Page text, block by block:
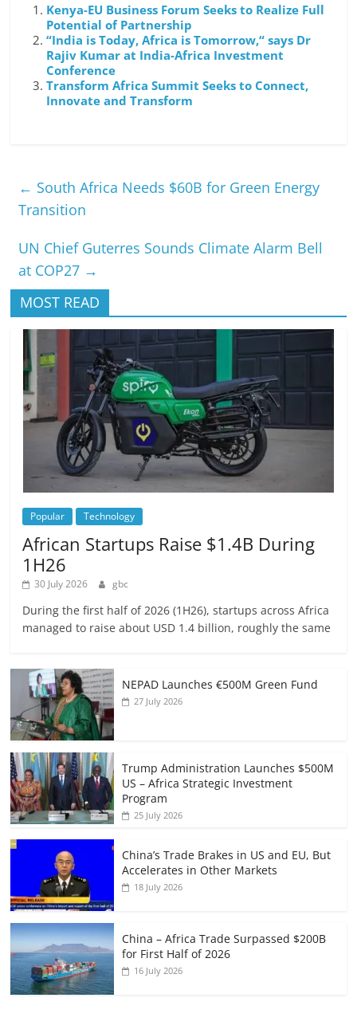
Kenya-EU Business Forum Seeks to Realize Full
Potential of Partnership
“India is Today, Africa is Tomorrow,“ says Dr
Rajiv Kumar at India-Africa Investment
Conference
Transform Africa Summit Seeks to Connect,
Innovate and Transform
← South Africa Needs $60B for Green Energy
Transition
UN Chief Guterres Sounds Climate Alarm Bell
at COP27 →
MOST READ
Popular Technology
African Startups Raise $1.4B During
1H26
30 July 2026 gbc
During the first half of 2026 (1H26), startups across Africa
managed to raise about USD 1.4 billion, roughly the same
NEPAD Launches €500M Green Fund
27 July 2026
Trump Administration Launches $500M
US – Africa Strategic Investment
Program
25 July 2026
China’s Trade Brakes in US and EU, But
Accelerates in Other Markets
18 July 2026
China – Africa Trade Surpassed $200B
for First Half of 2026
16 July 2026